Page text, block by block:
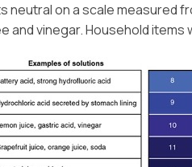
on a scale measured
vinegar. Household